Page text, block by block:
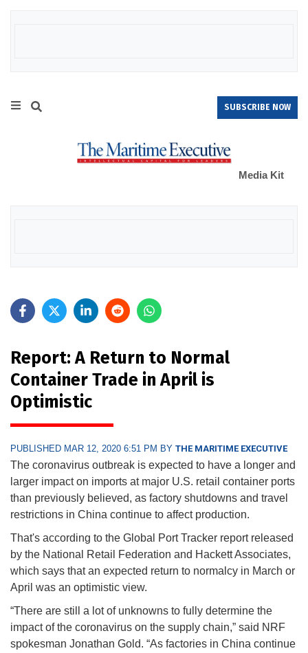
SUBSCRIBE NOW
Media Kit
Report: A Return to Normal
Container Trade in April is
Optimistic
PUBLISHED MAR 12, 2020 6:51 PM BY THE MARITIME EXECUTIVE
The coronavirus outbreak is expected to have a longer and
larger impact on imports at major U.S. retail container ports
than previously believed, as factory shutdowns and travel
restrictions in China continue to affect production.
That's according to the Global Port Tracker report released
by the National Retail Federation and Hackett Associates,
which says that an expected return to normalcy in March or
April was an optimistic view.
“There are still a lot of unknowns to fully determine the
impact of the coronavirus on the supply chain,” said NRF
spokesman Jonathan Gold. “As factories in China continue